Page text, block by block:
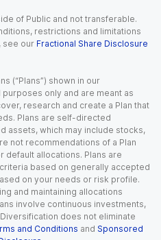
of Public and not transferable.
restrictions and limitations
see our Fractional Share Disclosure
(“Plans”) shown in our
only and are meant as
research and create a Plan that
Plans are self-directed
assets, which may include stocks,
not recommendations of a Plan
default allocations. Plans are
based on generally accepted
on your needs or risk profile.
and maintaining allocations
involve continuous investments,
does not eliminate
and Conditions and Sponsored